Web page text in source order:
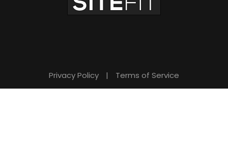
Privacy Policy | Terms of Service